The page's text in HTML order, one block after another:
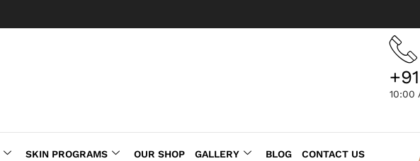
10:00
SKIN PROGRAMS OUR SHOP GALLERY BLOG CONTACT US